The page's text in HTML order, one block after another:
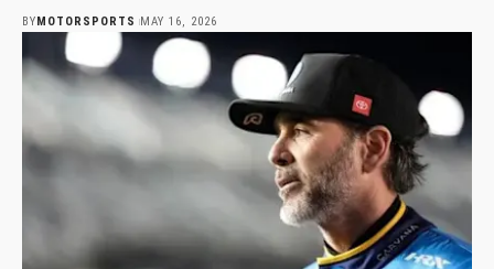
BY MOTORSPORTS MAY 16, 2026